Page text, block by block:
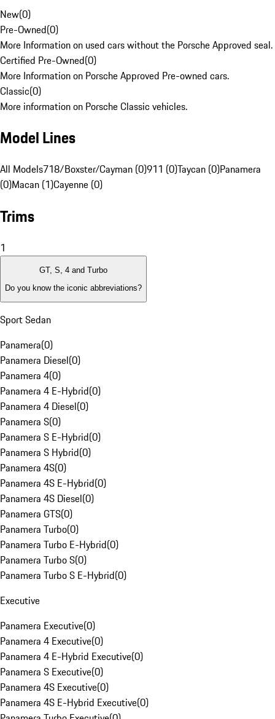
New(0)
Pre-Owned(0)
More Information on used cars without the Porsche Approved seal.
Certified Pre-Owned(0)
More Information on Porsche Approved Pre-owned cars.
Classic(0)
More information on Porsche Classic vehicles.
Model Lines
All Models718/Boxster/Cayman (0)911 (0)Taycan (0)Panamera
(0)Macan (1)Cayenne (0)
Trims
1
GT, S, 4 and Turbo
Do you know the iconic abbreviations?
Sport Sedan
Panamera(0)
Panamera Diesel(0)
Panamera 4(0)
Panamera 4 E-Hybrid(0)
Panamera 4 Diesel(0)
Panamera S(0)
Panamera S E-Hybrid(0)
Panamera S Hybrid(0)
Panamera 4S(0)
Panamera 4S E-Hybrid(0)
Panamera 4S Diesel(0)
Panamera GTS(0)
Panamera Turbo(0)
Panamera Turbo E-Hybrid(0)
Panamera Turbo S(0)
Panamera Turbo S E-Hybrid(0)
Executive
Panamera Executive(0)
Panamera 4 Executive(0)
Panamera 4 E-Hybrid Executive(0)
Panamera S Executive(0)
Panamera 4S Executive(0)
Panamera 4S E-Hybrid Executive(0)